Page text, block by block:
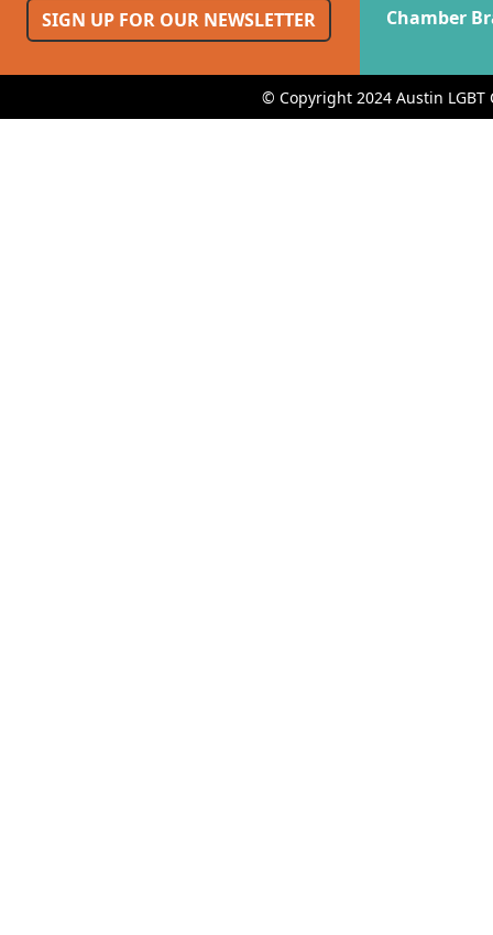
SIGN UP FOR OUR NEWSLETTER
Chamber
© Copyright 2024 Austin LGBT